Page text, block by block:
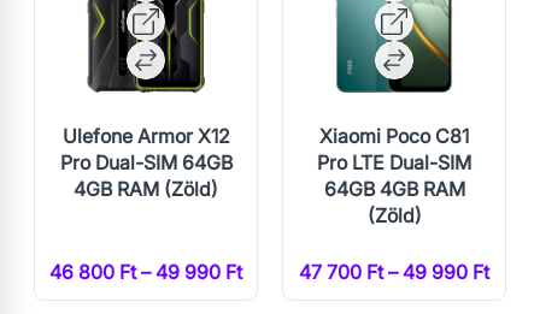
Ulefone Armor X12
Pro Dual-SIM 64GB
4GB RAM (Zöld)
46 800 Ft – 49 990 Ft
Xiaomi Poco C81
Pro LTE Dual-SIM
64GB 4GB RAM
(Zöld)
47 700 Ft – 49 990 Ft